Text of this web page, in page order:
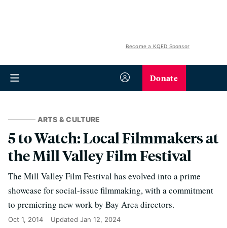
Become a KQED Sponsor
Donate
ARTS & CULTURE
5 to Watch: Local Filmmakers at
the Mill Valley Film Festival
The Mill Valley Film Festival has evolved into a prime
showcase for social-issue filmmaking, with a commitment
to premiering new work by Bay Area directors.
Oct 1, 2014 Updated Jan 12, 2024